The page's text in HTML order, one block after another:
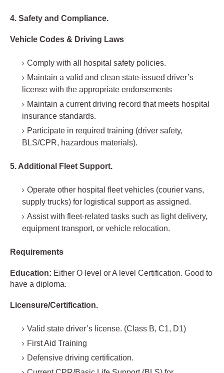
4. Safety and Compliance.
Vehicle Codes & Driving Laws
Comply with all hospital safety policies.
Maintain a valid and clean state-issued driver’s
license with the appropriate endorsements
Maintain a current driving record that meets hospital
insurance standards.
Participate in required training (driver safety,
BLS/CPR, hazardous materials).
5. Additional Fleet Support.
Operate other hospital fleet vehicles (courier vans,
supply trucks) for logistical support as assigned.
Assist with fleet-related tasks such as light delivery,
equipment transport, or vehicle relocation.
Requirements
Education: Either O level or A level Certification. Good to
have a diploma.
Licensure/Certification.
Valid state driver’s license. (Class B, C1, D1)
First Aid Training
Defensive driving certification.